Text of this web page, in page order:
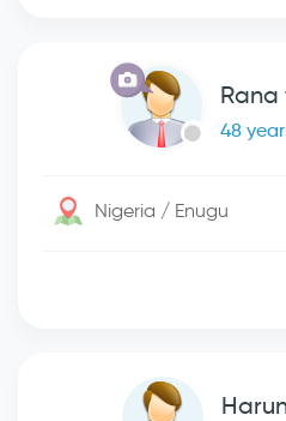
Rana
48
Nigeria / Enugu